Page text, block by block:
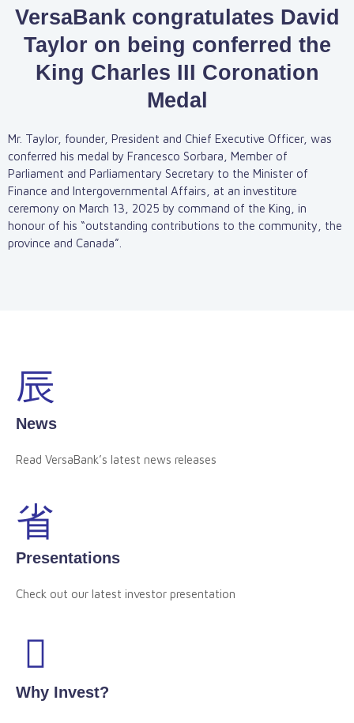
VersaBank congratulates David
Taylor on being conferred the
King Charles III Coronation
Medal
Mr. Taylor, founder, President and Chief Executive Officer, was
conferred his medal by Francesco Sorbara, Member of
Parliament and Parliamentary Secretary to the Minister of
Finance and Intergovernmental Affairs, at an investiture
ceremony on March 13, 2025 by command of the King, in
honour of his “outstanding contributions to the community, the
province and Canada”.
News
Read VersaBank’s latest news releases
Presentations
Check out our latest investor presentation
Why Invest?